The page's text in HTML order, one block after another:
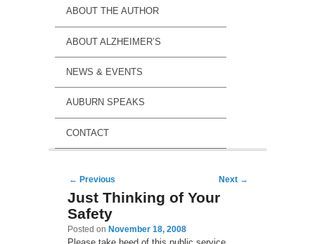
ABOUT THE AUTHOR
ABOUT ALZHEIMER’S
NEWS & EVENTS
AUBURN SPEAKS
CONTACT
Post navigation
← Previous Next →
Just Thinking of Your
Safety
Posted on November 18, 2008